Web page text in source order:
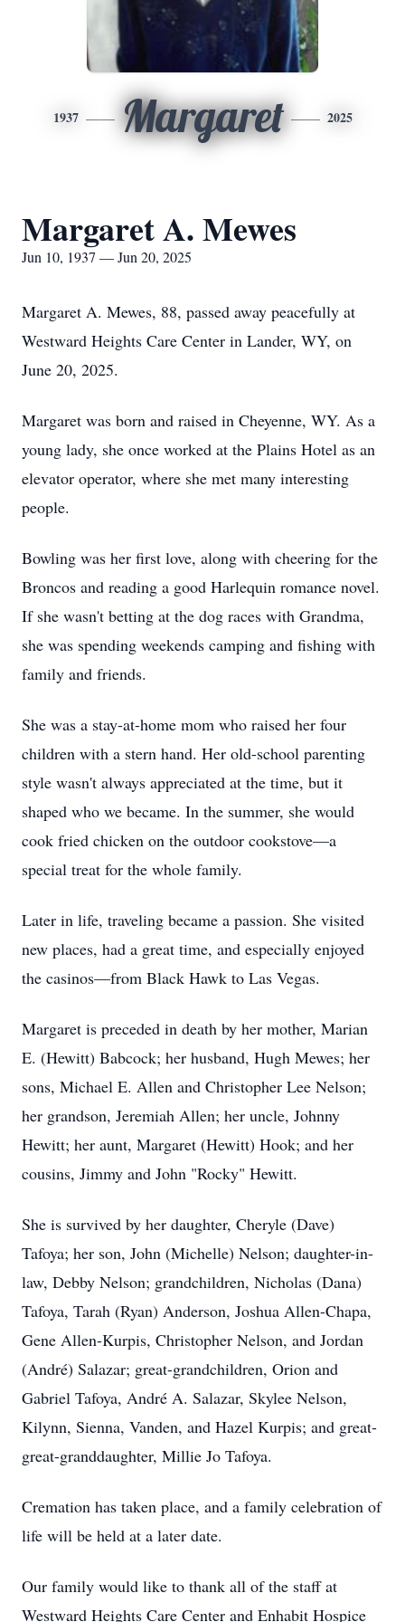
1937 Margaret 2025
Margaret A. Mewes
Jun 10, 1937 — Jun 20, 2025
Margaret A. Mewes, 88, passed away peacefully at
Westward Heights Care Center in Lander, WY, on
June 20, 2025.
Margaret was born and raised in Cheyenne, WY. As a
young lady, she once worked at the Plains Hotel as an
elevator operator, where she met many interesting
people.
Bowling was her first love, along with cheering for the
Broncos and reading a good Harlequin romance novel.
If she wasn't betting at the dog races with Grandma,
she was spending weekends camping and fishing with
family and friends.
She was a stay-at-home mom who raised her four
children with a stern hand. Her old-school parenting
style wasn't always appreciated at the time, but it
shaped who we became. In the summer, she would
cook fried chicken on the outdoor cookstove—a
special treat for the whole family.
Later in life, traveling became a passion. She visited
new places, had a great time, and especially enjoyed
the casinos—from Black Hawk to Las Vegas.
Margaret is preceded in death by her mother, Marian
E. (Hewitt) Babcock; her husband, Hugh Mewes; her
sons, Michael E. Allen and Christopher Lee Nelson;
her grandson, Jeremiah Allen; her uncle, Johnny
Hewitt; her aunt, Margaret (Hewitt) Hook; and her
cousins, Jimmy and John "Rocky" Hewitt.
She is survived by her daughter, Cheryle (Dave)
Tafoya; her son, John (Michelle) Nelson; daughter-in-
law, Debby Nelson; grandchildren, Nicholas (Dana)
Tafoya, Tarah (Ryan) Anderson, Joshua Allen-Chapa,
Gene Allen-Kurpis, Christopher Nelson, and Jordan
(André) Salazar; great-grandchildren, Orion and
Gabriel Tafoya, André A. Salazar, Skylee Nelson,
Kilynn, Sienna, Vanden, and Hazel Kurpis; and great-
great-granddaughter, Millie Jo Tafoya.
Cremation has taken place, and a family celebration of
life will be held at a later date.
Our family would like to thank all of the staff at
Westward Heights Care Center and Enhabit Hospice